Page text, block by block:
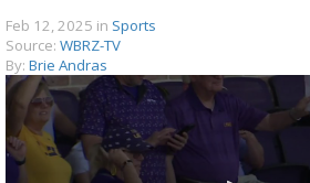
Feb 12, 2025 in Sports
Source: WBRZ-TV
By: Brie Andras